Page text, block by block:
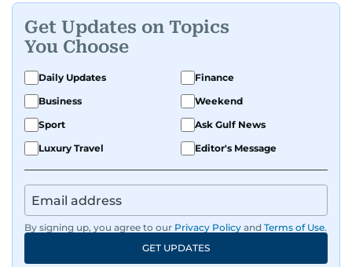
Get Updates on Topics
You Choose
Daily Updates
Finance
Business
Weekend
Sport
Ask Gulf News
Luxury Travel
Editor's Message
By signing up, you agree to our Privacy Policy and Terms of Use.
GET UPDATES